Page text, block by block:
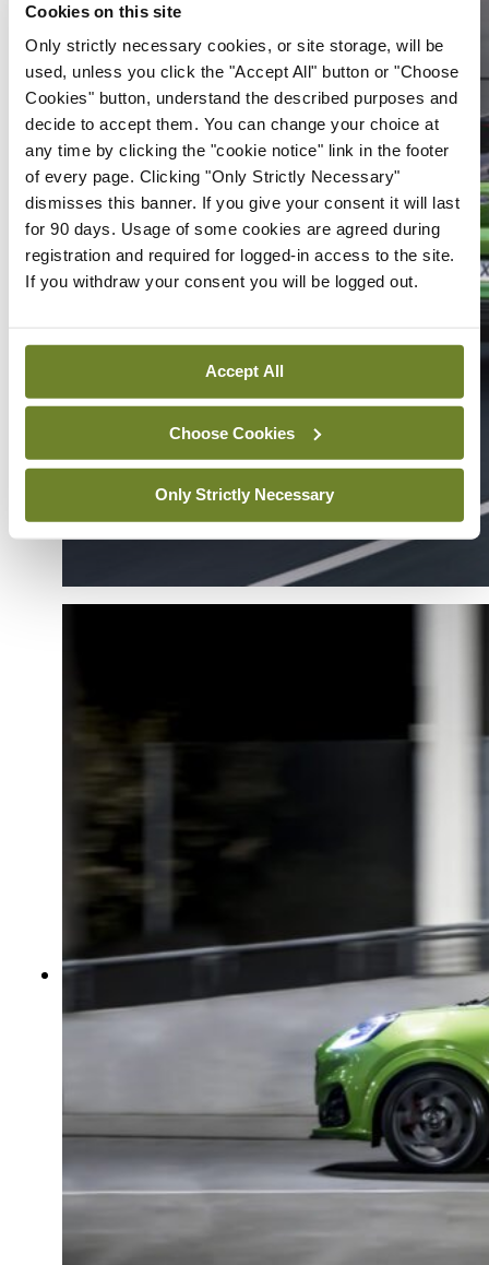
Cookies on this site
Only strictly necessary cookies, or site storage, will be
used, unless you click the "Accept All" button or "Choose
Cookies" button, understand the described purposes and
decide to accept them. You can change your choice at
any time by clicking the "cookie notice" link in the footer
of every page. Clicking "Only Strictly Necessary"
dismisses this banner. If you give your consent it will last
for 90 days. Usage of some cookies are agreed during
registration and required for logged-in access to the site.
If you withdraw your consent you will be logged out.
Accept All
Choose Cookies
Only Strictly Necessary